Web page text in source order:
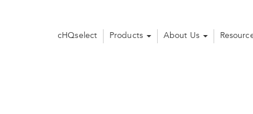
cHQselect Products About Us